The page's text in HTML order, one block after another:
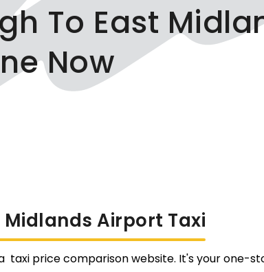
To East
Now
Midlands Airport Taxi
taxi price comparison website. It's your one-